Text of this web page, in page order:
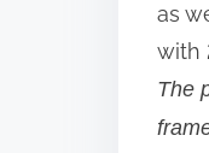
as
with
The